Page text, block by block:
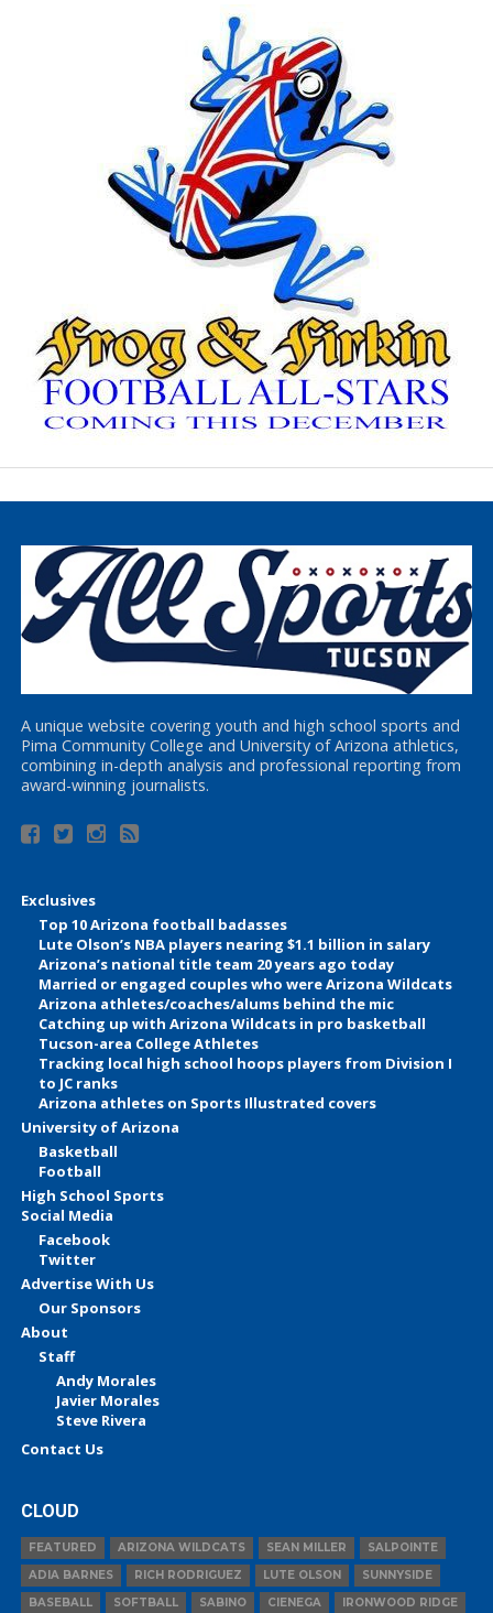
A unique website covering youth and high school sports and
Pima Community College and University of Arizona athletics,
combining in-depth analysis and professional reporting from
award-winning journalists.
Exclusives
Top 10 Arizona football badasses
Lute Olson’s NBA players nearing $1.1 billion in salary
Arizona’s national title team 20 years ago today
Married or engaged couples who were Arizona Wildcats
Arizona athletes/coaches/alums behind the mic
Catching up with Arizona Wildcats in pro basketball
Tucson-area College Athletes
Tracking local high school hoops players from Division I
to JC ranks
Arizona athletes on Sports Illustrated covers
University of Arizona
Basketball
Football
High School Sports
Social Media
Facebook
Twitter
Advertise With Us
Our Sponsors
About
Staff
Andy Morales
Javier Morales
Steve Rivera
Contact Us
CLOUD
FEATURED ARIZONA WILDCATS SEAN MILLER
SALPOINTE
ADIA BARNES
RICH RODRIGUEZ LUTE OLSON
SUNNYSIDE
BASEBALL
SOFTBALL SABINO CIENEGA IRONWOOD RIDGE